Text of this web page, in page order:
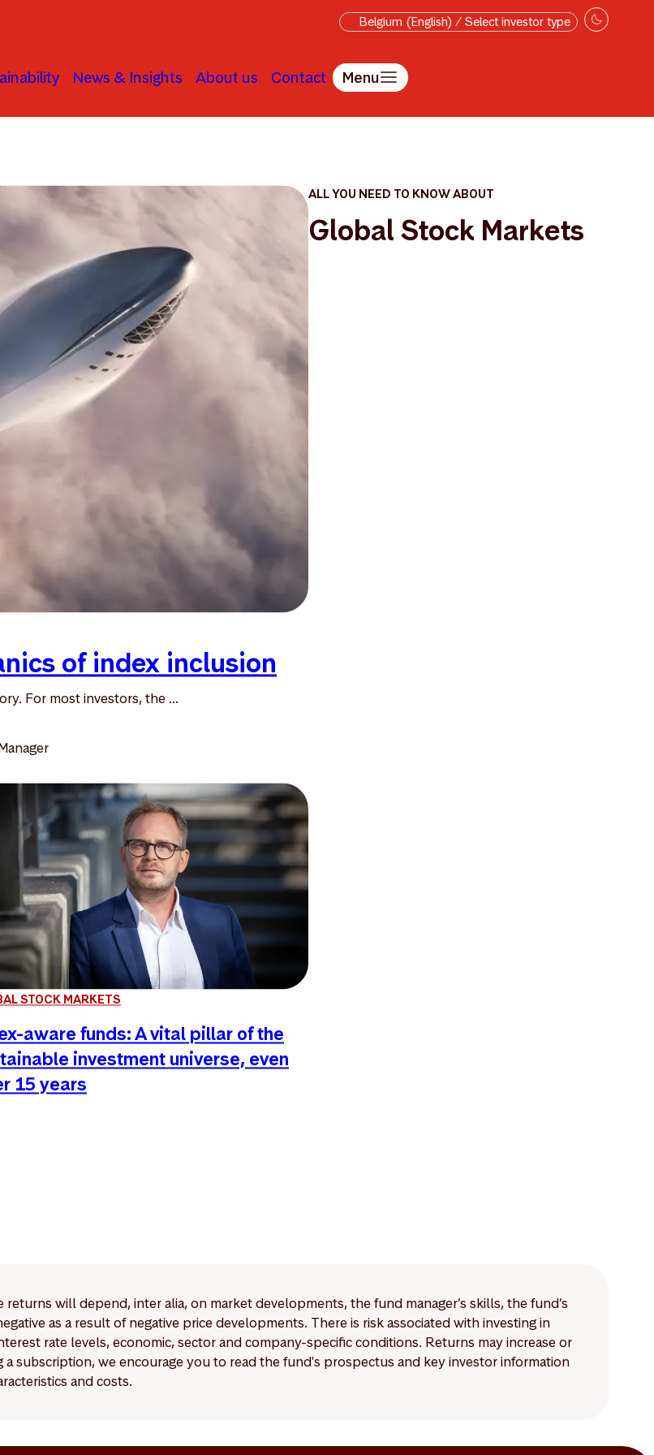
Belgium (English) / Select investor type
News & Insights About us Contact Menu
of index inclusion
For most investors, the ...
STOCK MARKETS
aware funds: A vital pillar of the
investment universe, even
15 years
ALL YOU NEED TO KNOW ABOUT
Global Stock Markets
will depend, inter alia, on market developments, the fund manager’s skills, the fund’s
as a result of negative price developments. There is risk associated with investing in
rate levels, economic, sector and company-specific conditions. Returns may increase or
subscription, we encourage you to read the fund's prospectus and key investor information
and costs.